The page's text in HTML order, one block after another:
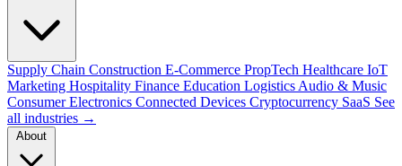
Supply Chain Construction E-Commerce PropTech Healthcare IoT
Marketing Hospitality Finance Education Logistics Audio & Music
Consumer Electronics Connected Devices Cryptocurrency SaaS See
all industries →